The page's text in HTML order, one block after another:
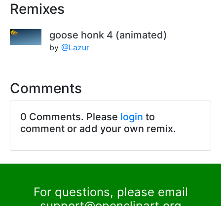
Remixes
goose honk 4 (animated)
by @Lazur
Comments
0 Comments. Please login to
comment or add your own remix.
For questions, please email